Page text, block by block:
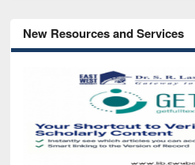
New Resources and Services